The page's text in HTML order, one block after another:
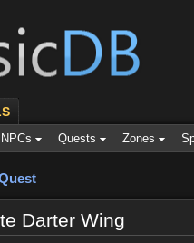
NPCs Quests Zones
Darter Wing